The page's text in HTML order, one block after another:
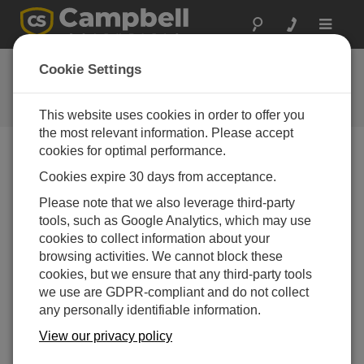
Toggle
Newsroom
Find out what’s happening at
Campbell Scientific.
Search
Recent News
21-10-2025
Campbell Scientific Honored with
Global Award for Best Weather
Observation Technology
VIENNA, AUSTRIA and LOGAN, UTAH
— Campbell Scientific received the
prestigious Varysian Hydrometeorological
Cookie Settings
This website uses cookies in order to offer you
the most relevant information. Please accept
cookies for optimal performance.
Cookies expire 30 days from acceptance.
Please note that we also leverage third-party
tools, such as Google Analytics, which may use
cookies to collect information about your
browsing activities. We cannot block these
cookies, but we ensure that any third-party tools
we use are GDPR-compliant and do not collect
any personally identifiable information.
View our privacy policy